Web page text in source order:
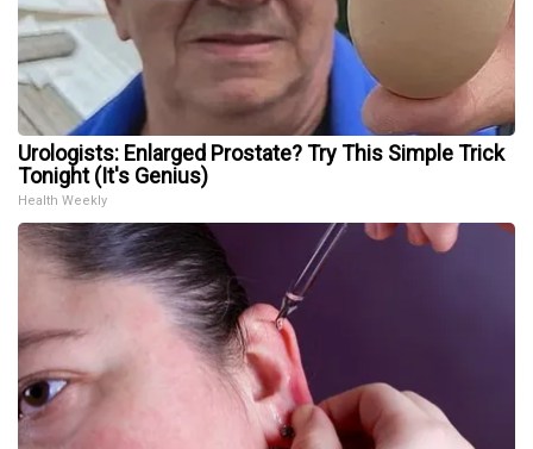
Urologists: Enlarged Prostate? Try This Simple Trick
Tonight (It's Genius)
Health Weekly